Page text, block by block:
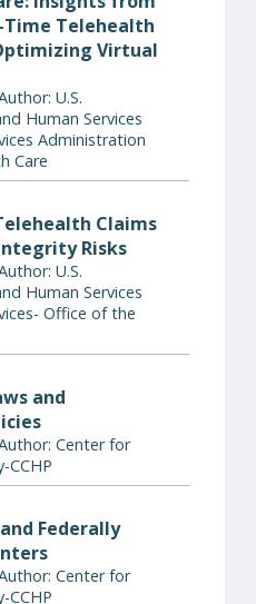
Time Telehealth
Virtual
U.S.
Human Services
Administration
Care
Claims
Risks
U.S.
Human Services
Office of the
and
Center for
CCHP
Federally
Center for
CCHP